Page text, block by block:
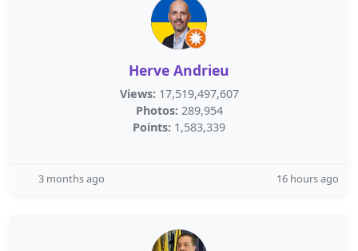
Herve Andrieu
Views: 17,519,497,607
Photos: 289,954
Points: 1,583,339
3 months ago 16 hours ago